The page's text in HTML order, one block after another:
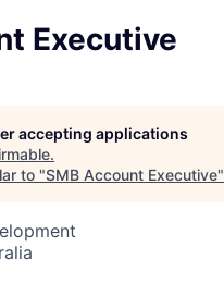
Executive
accepting applications
.
to "SMB Account Executive"